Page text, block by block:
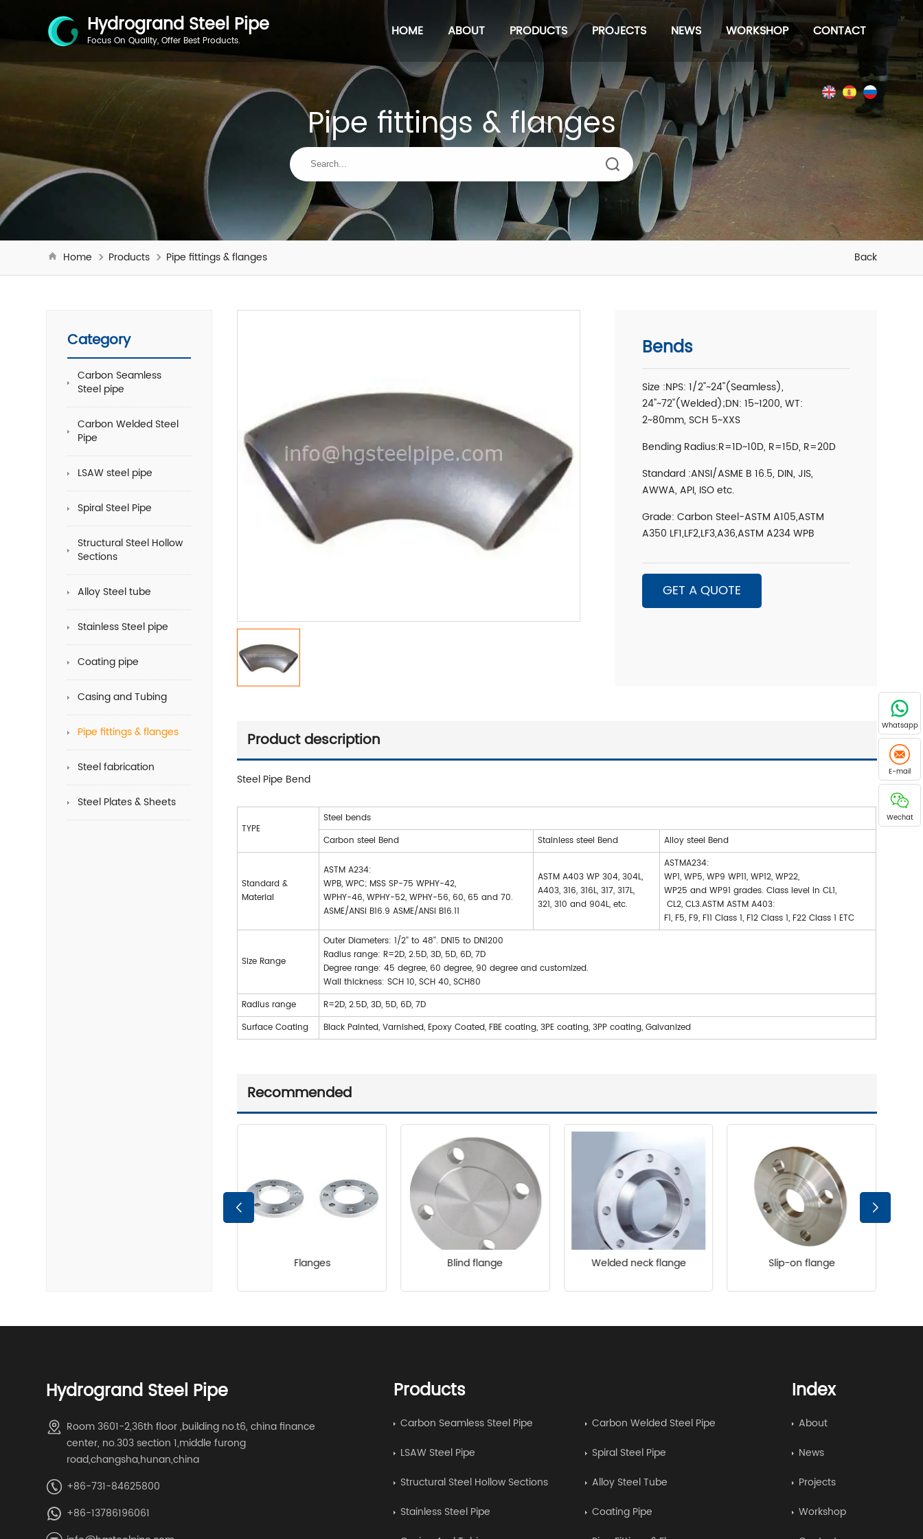
Hydrogrand Steel Pipe
Focus On Quality, Offer Best Products.
HOME ABOUT PRODUCTS PROJECTS NEWS WORKSHOP CONTACT
Pipe fittings & flanges
Back
Home Products Pipe fittings & flanges
Category
Carbon Seamless
Steel pipe
Carbon Welded Steel
Pipe
LSAW steel pipe
Spiral Steel Pipe
Structural Steel Hollow
Sections
Alloy Steel tube
Stainless Steel pipe
Coating pipe
Casing and Tubing
Pipe fittings & flanges
Steel fabrication
Steel Plates & Sheets
Bends
Size :NPS: 1/2''~24''(Seamless),
24''~72''(Welded);DN: 15~1200, WT:
2~80mm, SCH 5~XXS
Bending Radius:R=1D~10D, R=15D, R=20D
Standard :ANSI/ASME B 16.5, DIN, JIS,
AWWA, API, ISO etc.
Grade: Carbon Steel-ASTM A105,ASTM
A350 LF1,LF2,LF3,A36,ASTM A234 WPB
GET A QUOTE
Product description
Steel Pipe Bend
TYPE
Steel bends
Carbon steel Bend
Stainless steel Bend Alloy steel Bend
Standard &
Material
ASTM A234:
WPB, WPC; MSS SP-75 WPHY-42,
WPHY-46, WPHY-52, WPHY-56, 60, 65 and 70.
ASME/ANSI B16.9 ASME/ANSI B16.11
ASTM A403 WP 304, 304L,
A403, 316, 316L, 317, 317L,
321, 310 and 904L, etc.
ASTMA234:
WP1, WP5, WP9 WP11, WP12, WP22,
WP25 and WP91 grades. Class level in CL1,
CL2, CL3.ASTM ASTM A403:
F1, F5, F9, F11 Class 1, F12 Class 1, F22 Class 1 ETC
Size Range
Outer Diameters: 1/2'' to 48''. DN15 to DN1200
Radius range: R=2D, 2.5D, 3D, 5D, 6D, 7D
Degree range: 45 degree, 60 degree, 90 degree and customized.
Wall thickness: SCH 10, SCH 40, SCH80
Radius range
R=2D, 2.5D, 3D, 5D, 6D, 7D
Surface Coating
Black Painted, Varnished, Epoxy Coated, FBE coating, 3PE coating, 3PP coating, Galvanized
Recommended
Flanges Blind flange Welded neck flange Slip-on flange
Hydrogrand Steel Pipe
Room 3601-2,36th floor ,building no.t6, china finance
center, no.303 section 1,middle furong
road,changsha,hunan,china
+86-731-84625800
+86-13786196061
Products
Carbon Seamless Steel Pipe
Carbon Welded Steel Pipe
LSAW Steel Pipe
Spiral Steel Pipe
Structural Steel Hollow Sections
Alloy Steel Tube
Stainless Steel Pipe
Coating Pipe
Index
About
News
Projects
Workshop
Whatsapp
E-mail
Wechat